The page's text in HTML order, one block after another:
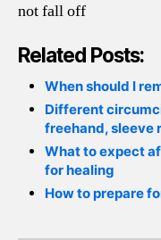
not fall off
Related Posts:
When should I
Different
freehand, sleeve
What to expect
for healing
How to prepare